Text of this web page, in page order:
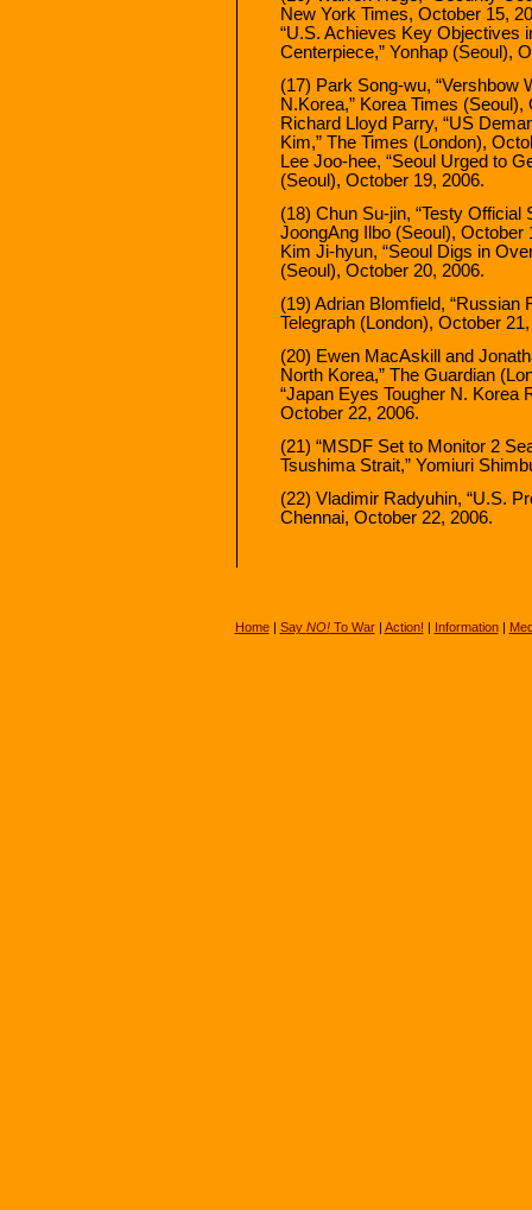
New York Times, October 15,
“U.S. Achieves Key Objectives
Centerpiece,” Yonhap (Seoul),
(17) Park Song-wu, “Vershbow
N.Korea,” Korea Times (Seoul),
Richard Lloyd Parry, “US
Kim,” The Times (London),
Lee Joo-hee, “Seoul Urged to
(Seoul), October 19, 2006.
(18) Chun Su-jin, “Testy
JoongAng Ilbo (Seoul), October
Kim Ji-hyun, “Seoul Digs in
(Seoul), October 20, 2006.
(19) Adrian Blomfield, “Russian
Telegraph (London), October
(20) Ewen MacAskill and
North Korea,” The Guardian
“Japan Eyes Tougher N. Korea
October 22, 2006.
(21) “MSDF Set to Monitor 2
Tsushima Strait,” Yomiuri
(22) Vladimir Radyuhin, “U.S.
Chennai, October 22, 2006.
Home| Say NO!To War| Action! | Information|